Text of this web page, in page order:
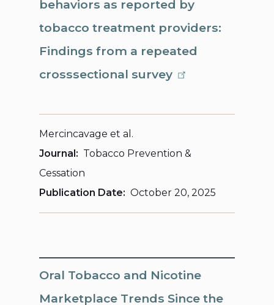
behaviors as reported by
tobacco treatment providers:
Findings from a repeated
crosssectional survey
Mercincavage et al.
Journal
Tobacco Prevention &
Cessation
Publication Date
October 20, 2025
Oral Tobacco and Nicotine
Marketplace Trends Since the